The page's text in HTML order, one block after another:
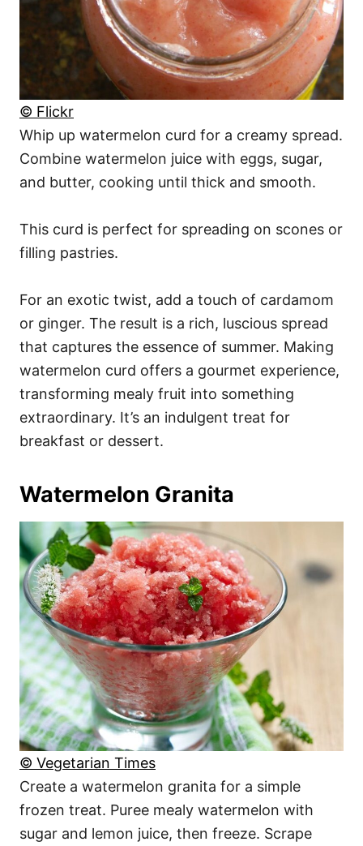
© Flickr
Whip up watermelon curd for a creamy spread.
Combine watermelon juice with eggs, sugar,
and butter, cooking until thick and smooth.
This curd is perfect for spreading on scones or
filling pastries.
For an exotic twist, add a touch of cardamom
or ginger. The result is a rich, luscious spread
that captures the essence of summer. Making
watermelon curd offers a gourmet experience,
transforming mealy fruit into something
extraordinary. It’s an indulgent treat for
breakfast or dessert.
Watermelon Granita
© Vegetarian Times
Create a watermelon granita for a simple
frozen treat. Puree mealy watermelon with
sugar and lemon juice, then freeze. Scrape